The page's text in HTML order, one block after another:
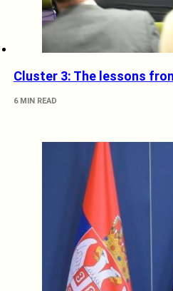
Cluster 3: The lessons
6 MIN READ